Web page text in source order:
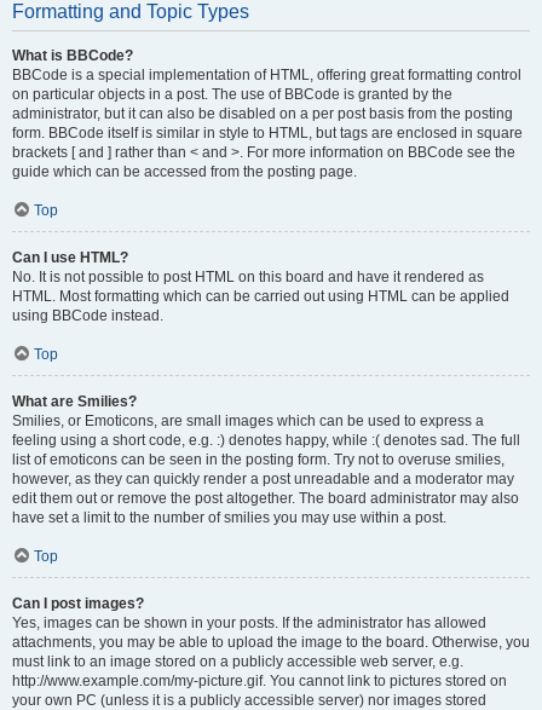
Formatting and Topic Types
What is BBCode?
BBCode is a special implementation of HTML, offering great formatting control
on particular objects in a post. The use of BBCode is granted by the
administrator, but it can also be disabled on a per post basis from the posting
form. BBCode itself is similar in style to HTML, but tags are enclosed in square
brackets [ and ] rather than < and >. For more information on BBCode see the
guide which can be accessed from the posting page.
Top
Can I use HTML?
No. It is not possible to post HTML on this board and have it rendered as
HTML. Most formatting which can be carried out using HTML can be applied
using BBCode instead.
Top
What are Smilies?
Smilies, or Emoticons, are small images which can be used to express a
feeling using a short code, e.g. :) denotes happy, while :( denotes sad. The full
list of emoticons can be seen in the posting form. Try not to overuse smilies,
however, as they can quickly render a post unreadable and a moderator may
edit them out or remove the post altogether. The board administrator may also
have set a limit to the number of smilies you may use within a post.
Top
Can I post images?
Yes, images can be shown in your posts. If the administrator has allowed
attachments, you may be able to upload the image to the board. Otherwise, you
must link to an image stored on a publicly accessible web server, e.g.
http://www.example.com/my-picture.gif. You cannot link to pictures stored on
your own PC (unless it is a publicly accessible server) nor images stored